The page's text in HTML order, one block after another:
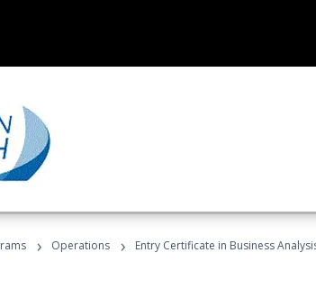
› Operations › Entry Certificate in Business